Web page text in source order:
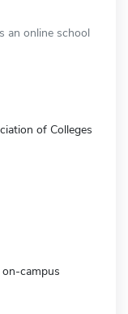
an online school
of Colleges
campus